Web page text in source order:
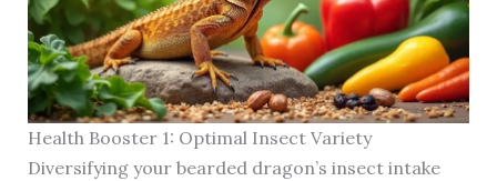
Health Booster 1: Optimal Insect Variety
Diversifying your bearded dragon’s insect intake